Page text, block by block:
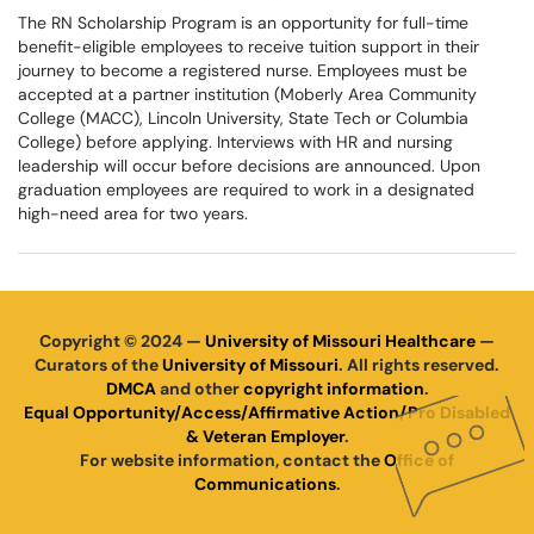
The RN Scholarship Program is an opportunity for full-time
benefit-eligible employees to receive tuition support in their
journey to become a registered nurse. Employees must be
accepted at a partner institution (Moberly Area Community
College (MACC), Lincoln University, State Tech or Columbia
College) before applying. Interviews with HR and nursing
leadership will occur before decisions are announced. Upon
graduation employees are required to work in a designated
high-need area for two years.
Copyright © 2024 — University of Missouri Healthcare —
Curators of theUniversity of Missouri. All rights reserved.
DMCAand othercopyright information.
Equal Opportunity/Access/Affirmative Action/Pro Disabled
& Veteran Employer.
For website information, contact theOffice of
Communications.